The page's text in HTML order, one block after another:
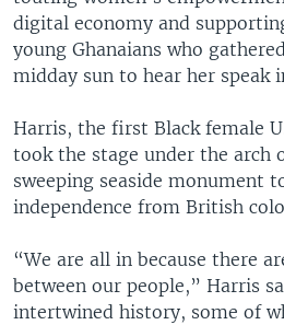
digital economy and
young Ghanaians who
midday sun to hear her speak
Harris, the first Black female
took the stage under the arch
sweeping seaside monument
independence from British
“We are all in because there
between our people,” Harris
intertwined history, some of